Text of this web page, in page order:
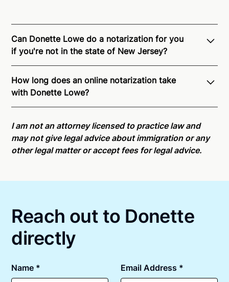
Can Donette Lowe do a notarization for you
if you're not in the state of New Jersey?
recognition of Remote Online Notarization - Donette
is able to offer services as a notary public to both
New Jersey residents and US Citizens nationwide.
For state specific compliance information, please
see our remote online notarization availability map
How long does an online notarization take
with Donette Lowe?
minutes on average. If [First Name] does not accept
your meeting request within five minutes, please try
again later or use our 24/7On-Demand Notaries.
I am not an attorney licensed to practice law and
may not give legal advice about immigration or any
other legal matter or accept fees for legal advice.
Reach out to Donette
directly
Name * Email Address *